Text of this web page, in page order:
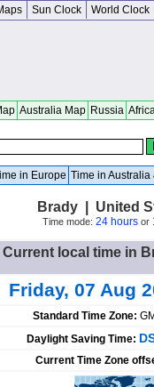
Sun Clock World Clock
Australia Map Russia
in Europe Time in Australia
Brady | United
Time mode: 24 hoursor
Current local time in
Friday, 07 Aug
Standard Time Zone:
Daylight Saving Time:
Current Time Zone